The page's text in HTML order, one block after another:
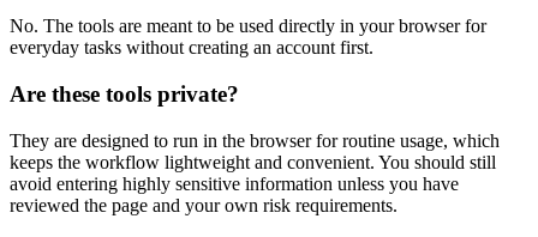
No. The tools are meant to be used directly in your browser for
everyday tasks without creating an account first.
Are these tools private?
They are designed to run in the browser for routine usage, which
keeps the workflow lightweight and convenient. You should still
avoid entering highly sensitive information unless you have
reviewed the page and your own risk requirements.